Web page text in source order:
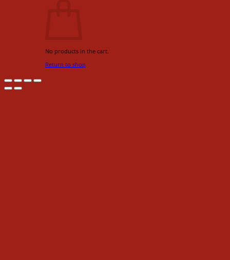
No products in the cart.
Return to shop